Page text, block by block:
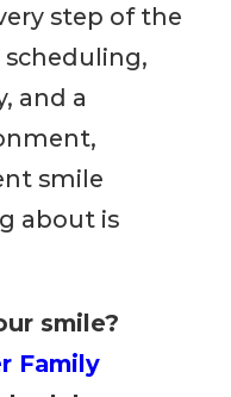
step of the
scheduling,
and a
smile
about is
smile?
Family